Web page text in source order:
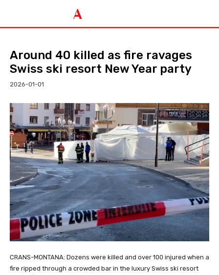
Around 40 killed as fire ravages
Swiss ski resort New Year party
2026-01-01
CRANS-MONTANA: Dozens were killed and over 100 injured when a
fire ripped through a crowded bar in the luxury Swiss ski resort